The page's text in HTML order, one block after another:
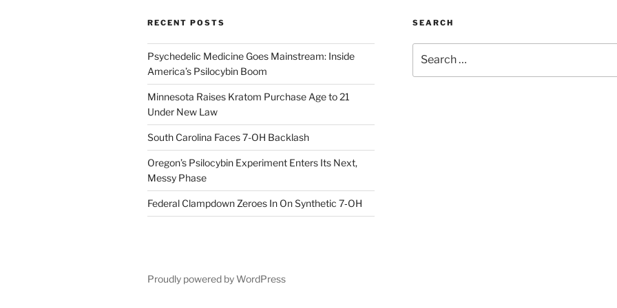
RECENT POSTS
Psychedelic Medicine Goes Mainstream: Inside
America’s Psilocybin Boom
Minnesota Raises Kratom Purchase Age to 21
Under New Law
South Carolina Faces 7-OH Backlash
Oregon’s Psilocybin Experiment Enters Its Next,
Messy Phase
Federal Clampdown Zeroes In On Synthetic 7‑OH
SEARCH
for:
Proudly powered by WordPress